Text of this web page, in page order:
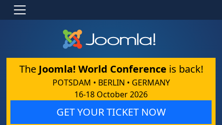
The Joomla! World Conference is back!
POTSDAM • BERLIN • GERMANY
16-18 October 2026
GET YOUR TICKET NOW